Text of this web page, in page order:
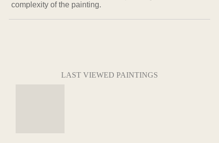
complexity of the painting.
LAST VIEWED PAINTINGS